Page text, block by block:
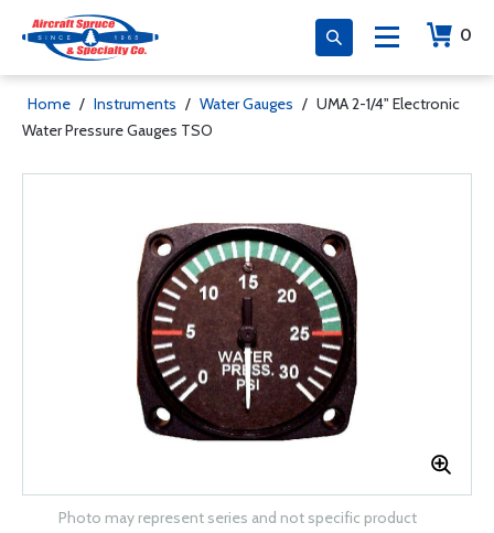
0
Home / Instruments / Water Gauges / UMA 2-1/4" Electronic
Water Pressure Gauges TSO
Photo may represent series and not specific product